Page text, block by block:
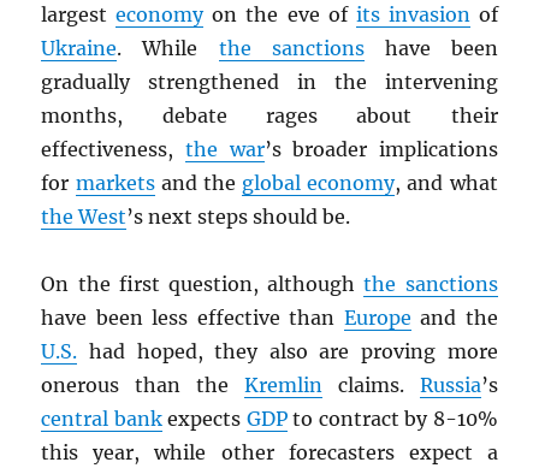
largesteconomyon the eve of its invasion of
Ukraine. While the sanctionshave been
gradually strengthened in the intervening
months, debate rages about their
effectiveness, the war’s broader implications
for marketsand the global economy, and what
the West’s next steps should be.
On the first question, althoughthe sanctions
have been less effective than Europe and the
U.S. had hoped, they also are proving more
onerous than the Kremlin claims. Russia’s
central bankexpects GDPto contract by 8-10%
this year, while other forecasters expect a